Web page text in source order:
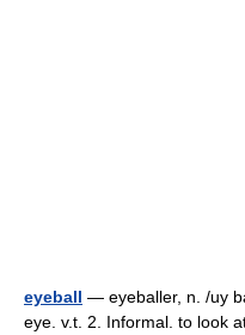
eyeball — eyeballer, n. /uy
eye. v.t. 2. Informal. to look